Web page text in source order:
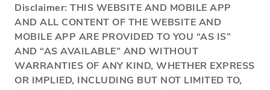
Disclaimer: THIS WEBSITE AND MOBILE APP
AND ALL CONTENT OF THE WEBSITE AND
MOBILE APP ARE PROVIDED TO YOU “AS IS”
AND “AS AVAILABLE” AND WITHOUT
WARRANTIES OF ANY KIND, WHETHER EXPRESS
OR IMPLIED, INCLUDING BUT NOT LIMITED TO,